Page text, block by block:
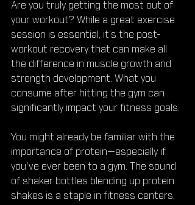
Are you truly getting the most out of
your workout? While a great exercise
session is essential, it’s the post-
workout recovery that can make all
the difference in muscle growth and
strength development. What you
consume after hitting the gym can
significantly impact your fitness goals.
You might already be familiar with the
importance of protein—especially if
you've ever been to a gym. The sound
of shaker bottles blending up protein
shakes is a staple in fitness centers,